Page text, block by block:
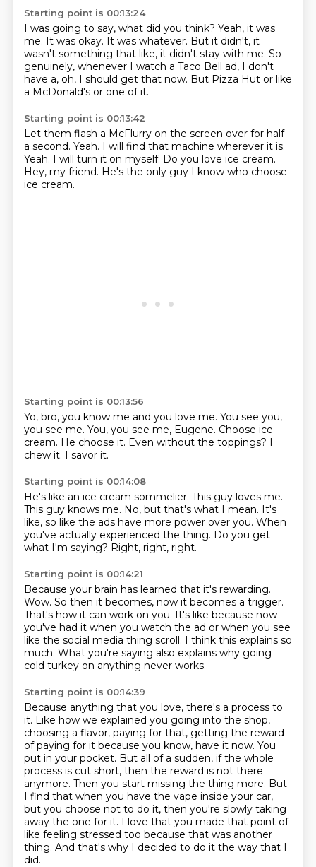
Starting point is 00:13:24
I was going to say, what did you think? Yeah, it was
me. It was okay. It was whatever. But it didn't, it
wasn't something that like, it didn't stay with me. So
genuinely, whenever I watch a Taco Bell ad, I don't
have a, oh, I should get that now. But Pizza Hut or like
a McDonald's or one of it.
Starting point is 00:13:42
Let them flash a McFlurry on the screen over for half
a second. Yeah. I will find that machine wherever it is.
Yeah. I will turn it on myself. Do you love ice cream.
Hey, my friend. He's the only guy I know who choose
ice cream.
Starting point is 00:13:56
Yo, bro, you know me and you love me. You see you,
you see me. You, you see me, Eugene. Choose ice
cream. He choose it. Even without the toppings? I
chew it. I savor it.
Starting point is 00:14:08
He's like an ice cream sommelier. This guy loves me.
This guy knows me. No, but that's what I mean. It's
like, so like the ads have more power over you. When
you've actually experienced the thing. Do you get
what I'm saying? Right, right, right.
Starting point is 00:14:21
Because your brain has learned that it's rewarding.
Wow. So then it becomes, now it becomes a trigger.
That's how it can work on you. It's like because now
you've had it when you watch the ad or when you see
like the social media thing scroll. I think this explains so
much. What you're saying also explains why going
cold turkey on anything never works.
Starting point is 00:14:39
Because anything that you love, there's a process to
it. Like how we explained you going into the shop,
choosing a flavor, paying for that, getting the reward
of paying for it because you know, have it now. You
put in your pocket. But all of a sudden, if the whole
process is cut short, then the reward is not there
anymore. Then you start missing the thing more. But
I find that when you have the vape inside your car,
but you choose not to do it, then you're slowly taking
away the one for it. I love that you made that point of
like feeling stressed too because that was another
thing. And that's why I decided to do it the way that I
did.